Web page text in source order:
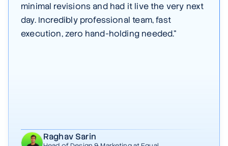
minimal revisions and had it live the very next
day. Incredibly professional team, fast
execution, zero hand-holding needed.”
Raghav Sarin